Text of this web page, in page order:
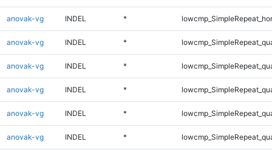
anovak-vg INDEL *
anovak-vg INDEL *
anovak-vg INDEL *
anovak-vg INDEL *
anovak-vg INDEL *
anovak-vg INDEL *